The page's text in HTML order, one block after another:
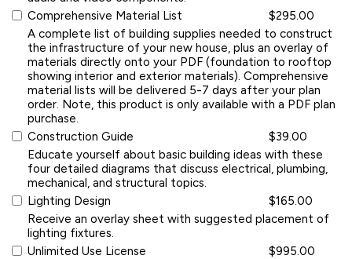
Comprehensive Material List
$295.00
A complete list of building supplies needed to construct
the infrastructure of your new house, plus an overlay of
materials directly onto your PDF (foundation to rooftop
showing interior and exterior materials). Comprehensive
material lists will be delivered 5-7 days after your plan
order. Note, this product is only available with a PDF plan
purchase.
Construction Guide
$39.00
Educate yourself about basic building ideas with these
four detailed diagrams that discuss electrical, plumbing,
mechanical, and structural topics.
Lighting Design
$165.00
Receive an overlay sheet with suggested placement of
lighting fixtures.
Unlimited Use License
$995.00